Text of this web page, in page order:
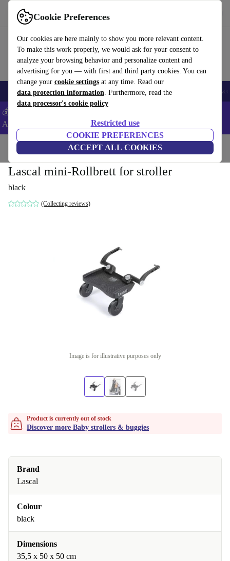
Cookie Preferences
Our cookies are here mainly to show you more relevant content.
To make this work properly, we would ask for your consent to
analyze your browsing behavior and personalize content and
advertising for you — with first and third party cookies. You can
change your cookie settings at any time. Read our
data protection information. Furthermore, read the
data processor's cookie policy
Restricted use
COOKIE PREFERENCES
ACCEPT ALL COOKIES
Use refurbed fast and easy
🎒 Back to school Smartphones Laptops Tablets Smartwatches
💰Extra -5% on Samsung and Google smartphones - Code:
ANDROID5 -
Home Baby strollers & buggies
Lascal mini-Rollbrett for stroller
black
(Collecting reviews)
Image is for illustrative purposes only
Product is currently out of stock
Discover more Baby strollers & buggies
Brand
Lascal
Colour
black
Dimensions
35,5 x 50 x 50 cm